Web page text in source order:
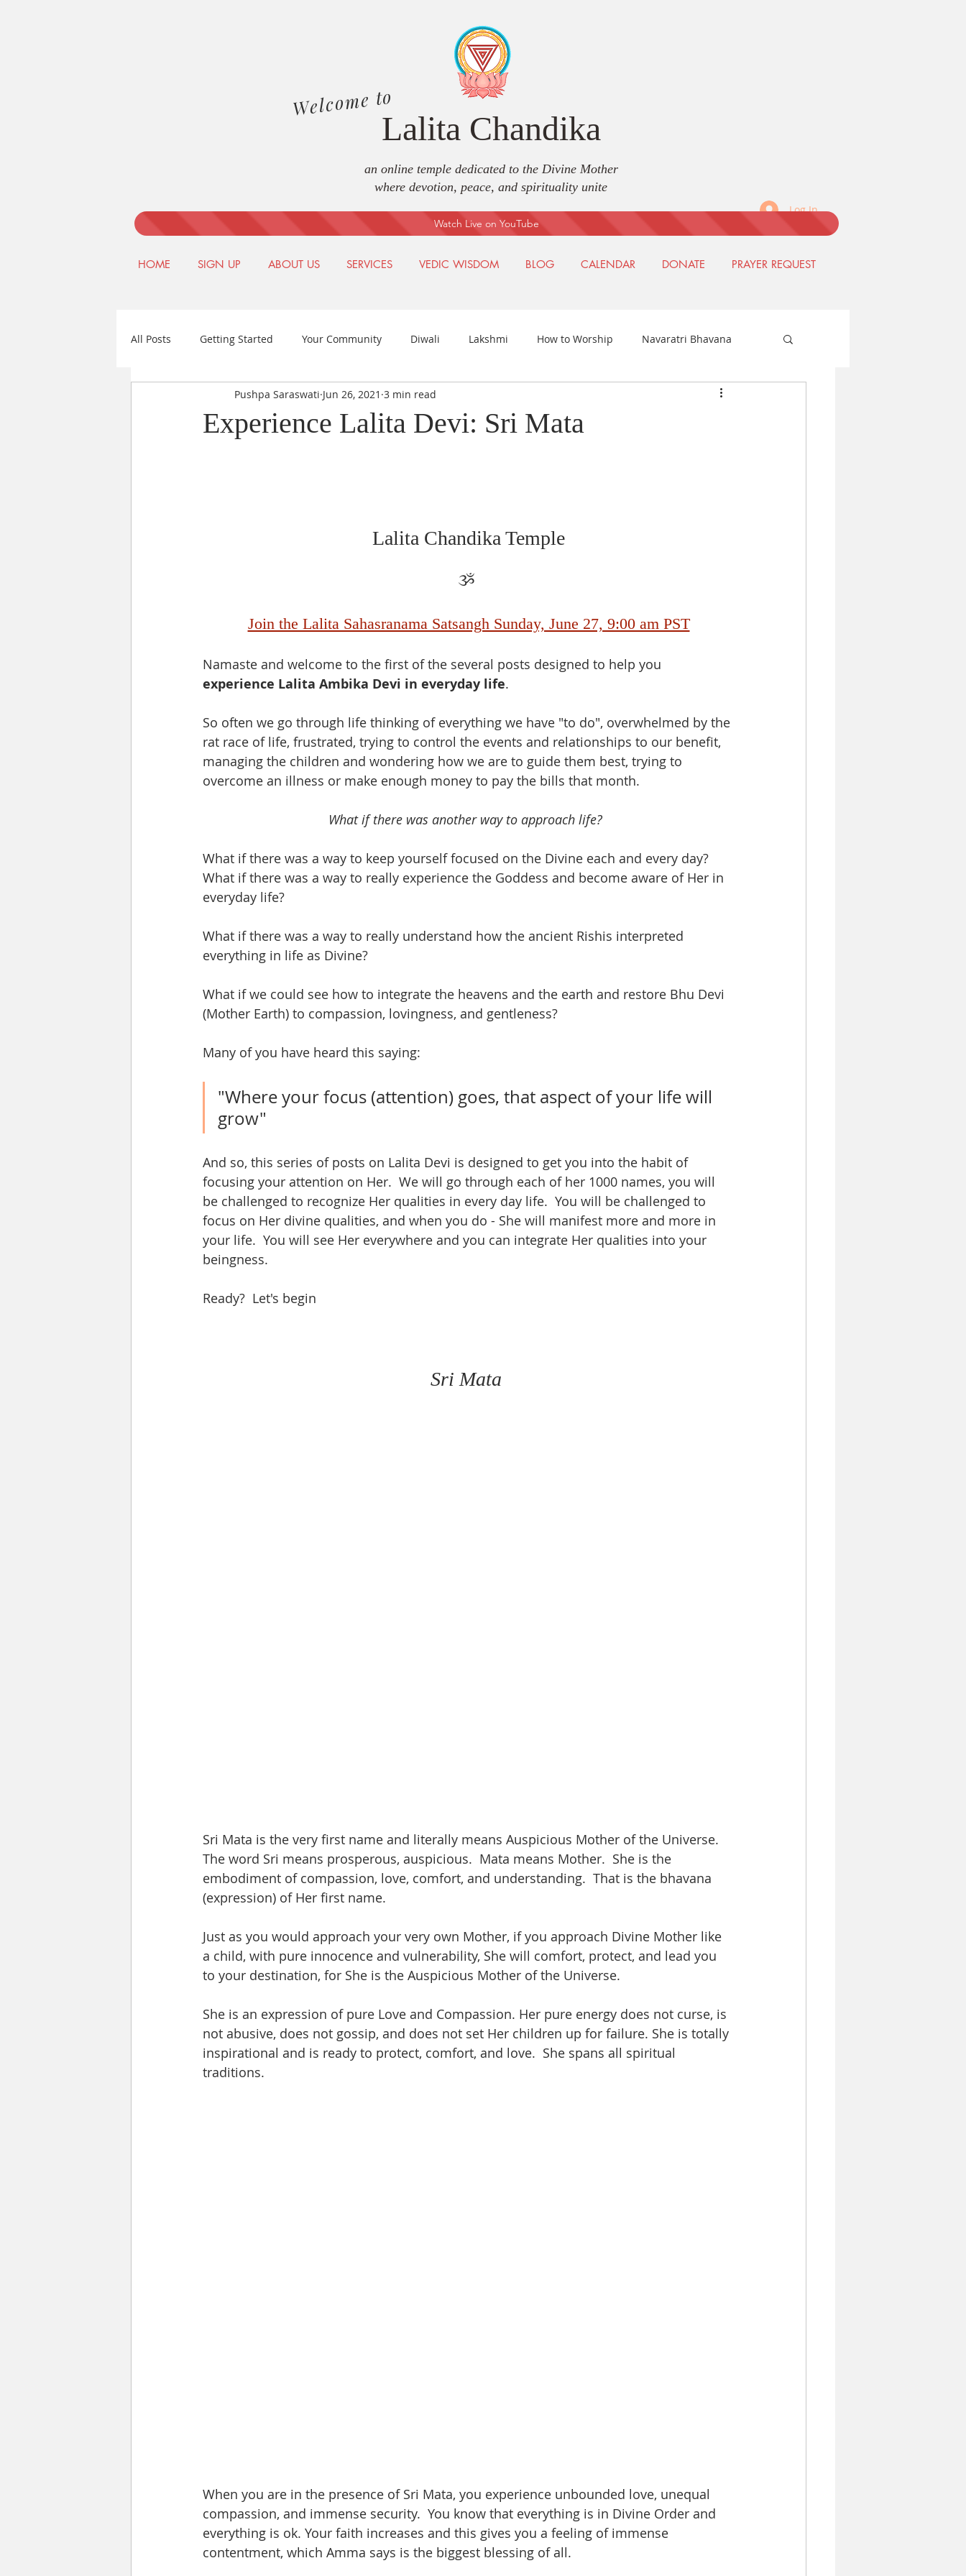
Lalita Chandika
Welcome to
an online temple dedicated to the Divine Mother
where devotion, peace, and spirituality unite
Log In
HOME SIGN UP ABOUT US SERVICES VEDIC WISDOM BLOG CALENDAR DONATE PRAYER REQUEST
Watch Live on YouTube
All Posts Getting Started Your Community Diwali Lakshmi How to Worship Navaratri Bhavana
Events Daily Inspiration Prayers
Experience Lalita Devi: Sri Mata
Pushpa Saraswati Jun 26, 2021 3 min read
Lalita Chandika Temple
ૐ
Join the Lalita Sahasranama Satsangh Sunday, June 27, 9:00 am PST
Namaste and welcome to the first of the several posts designed to help you
experience Lalita Ambika Devi in everyday life.
So often we go through life thinking of everything we have "to do", overwhelmed by the
rat race of life, frustrated, trying to control the events and relationships to our benefit,
managing the children and wondering how we are to guide them best, trying to
overcome an illness or make enough money to pay the bills that month.
What if there was another way to approach life?
What if there was a way to keep yourself focused on the Divine each and every day?
What if there was a way to really experience the Goddess and become aware of Her in
everyday life?
What if there was a way to really understand how the ancient Rishis interpreted
everything in life as Divine?
What if we could see how to integrate the heavens and the earth and restore Bhu Devi
(Mother Earth) to compassion, lovingness, and gentleness?
Many of you have heard this saying:
"Where your focus (attention) goes, that aspect of your life will
grow"
And so, this series of posts on Lalita Devi is designed to get you into the habit of
focusing your attention on Her.  We will go through each of her 1000 names, you will
be challenged to recognize Her qualities in every day life.  You will be challenged to
focus on Her divine qualities, and when you do - She will manifest more and more in
your life.  You will see Her everywhere and you can integrate Her qualities into your
beingness.
Ready?  Let's begin
Sri Mata
Sri Mata is the very first name and literally means Auspicious Mother of the Universe.
The word Sri means prosperous, auspicious.  Mata means Mother.  She is the
embodiment of compassion, love, comfort, and understanding.  That is the bhavana
(expression) of Her first name.
Just as you would approach your very own Mother, if you approach Divine Mother like
a child, with pure innocence and vulnerability, She will comfort, protect, and lead you
to your destination, for She is the Auspicious Mother of the Universe.
She is an expression of pure Love and Compassion. Her pure energy does not curse, is
not abusive, does not gossip, and does not set Her children up for failure. She is totally
inspirational and is ready to protect, comfort, and love.  She spans all spiritual
traditions.
When you are in the presence of Sri Mata, you experience unbounded love, unequal
compassion, and immense security.  You know that everything is in Divine Order and
everything is ok. Your faith increases and this gives you a feeling of immense
contentment, which Amma says is the biggest blessing of all.